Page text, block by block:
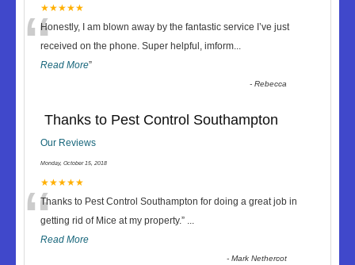
★★★★★
“Honestly, I am blown away by the fantastic service I’ve just
received on the phone. Super helpful, imform...
Read More”
-Rebecca
Thanks to Pest Control Southampton
Our Reviews
Monday, October 15, 2018
★★★★★
“Thanks to Pest Control Southampton for doing a great job in
getting rid of Mice at my property.” ...
Read More
-Mark Nethercot